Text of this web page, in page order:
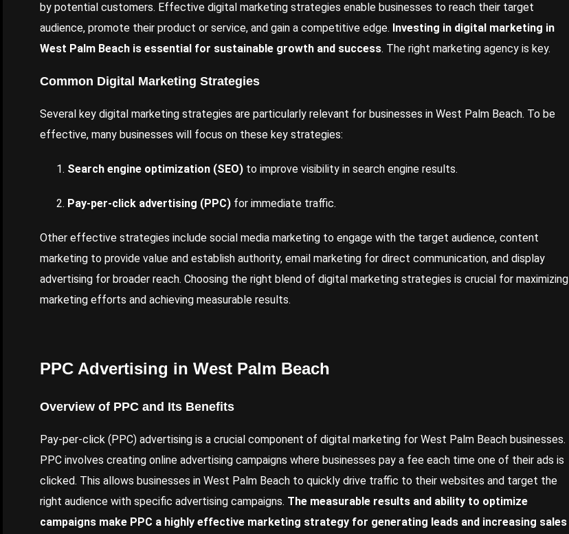
by potential customers. Effective digital marketing strategies enable businesses to reach their target
audience, promote their product or service, and gain a competitive edge. Investing in digital marketing in
West Palm Beach is essential for sustainable growth and success. The right marketing agency is key.
Common Digital Marketing Strategies
Several key digital marketing strategies are particularly relevant for businesses in West Palm Beach. To be
effective, many businesses will focus on these key strategies:
Search engine optimization (SEO) to improve visibility in search engine results.
Pay-per-click advertising (PPC) for immediate traffic.
Other effective strategies include social media marketing to engage with the target audience, content
marketing to provide value and establish authority, email marketing for direct communication, and display
advertising for broader reach. Choosing the right blend of digital marketing strategies is crucial for maximizing
marketing efforts and achieving measurable results.
PPC Advertising in West Palm Beach
Overview of PPC and Its Benefits
Pay-per-click (PPC) advertising is a crucial component of digital marketing for West Palm Beach businesses.
PPC involves creating online advertising campaigns where businesses pay a fee each time one of their ads is
clicked. This allows businesses in West Palm Beach to quickly drive traffic to their websites and target the
right audience with specific advertising campaigns. The measurable results and ability to optimize
campaigns make PPC a highly effective marketing strategy for generating leads and increasing sales